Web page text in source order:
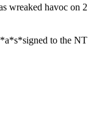
wreaked havoc on 2
to the NT